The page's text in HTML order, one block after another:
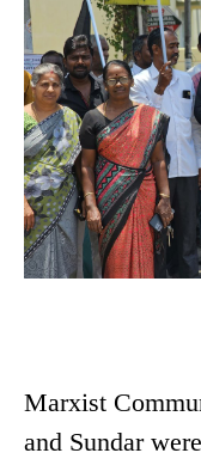
Marxist
and Sundar